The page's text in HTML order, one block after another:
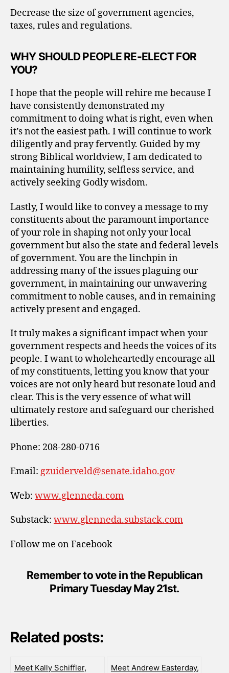
Decrease the size of government agencies,
taxes, rules and regulations.
WHY SHOULD PEOPLE RE-ELECT FOR
YOU?
I hope that the people will rehire me because I
have consistently demonstrated my
commitment to doing what is right, even when
it’s not the easiest path. I will continue to work
diligently and pray fervently. Guided by my
strong Biblical worldview, I am dedicated to
maintaining humility, selfless service, and
actively seeking Godly wisdom.
Lastly, I would like to convey a message to my
constituents about the paramount importance
of your role in shaping not only your local
government but also the state and federal levels
of government. You are the linchpin in
addressing many of the issues plaguing our
government, in maintaining our unwavering
commitment to noble causes, and in remaining
actively present and engaged.
It truly makes a significant impact when your
government respects and heeds the voices of its
people. I want to wholeheartedly encourage all
of my constituents, letting you know that your
voices are not only heard but resonate loud and
clear. This is the very essence of what will
ultimately restore and safeguard our cherished
liberties.
Phone: 208-280-0716
Email: gzuiderveld@senate.idaho.gov
Web: www.glenneda.com
Substack: www.glenneda.substack.com
Follow me on Facebook
Remember to vote in the Republican
Primary Tuesday May 21st.
Related posts:
Meet Kally Schiffler,
Meet Andrew Easterday,